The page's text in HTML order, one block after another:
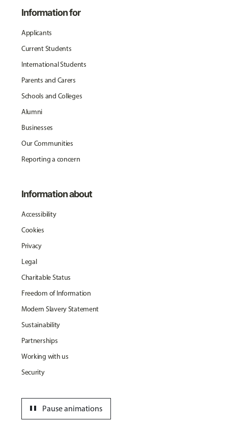
Information for
Applicants
Current Students
International Students
Parents and Carers
Schools and Colleges
Alumni
Businesses
Our Communities
Reporting a concern
Information about
Accessibility
Cookies
Privacy
Legal
Charitable Status
Freedom of Information
Modern Slavery Statement
Sustainability
Partnerships
Working with us
Security
Pause animations
pause